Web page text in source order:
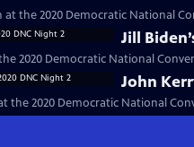
at the 2020 Democratic National
Jill
the 2020 Democratic National
John
the 2020 Democratic National